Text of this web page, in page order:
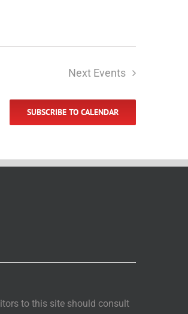
Next Events
SUBSCRIBE TO CALENDAR
to this site should consult